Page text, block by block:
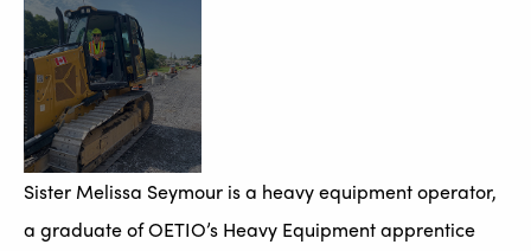
Sister Melissa Seymour is a heavy equipment operator,
a graduate of OETIO’s Heavy Equipment apprentice